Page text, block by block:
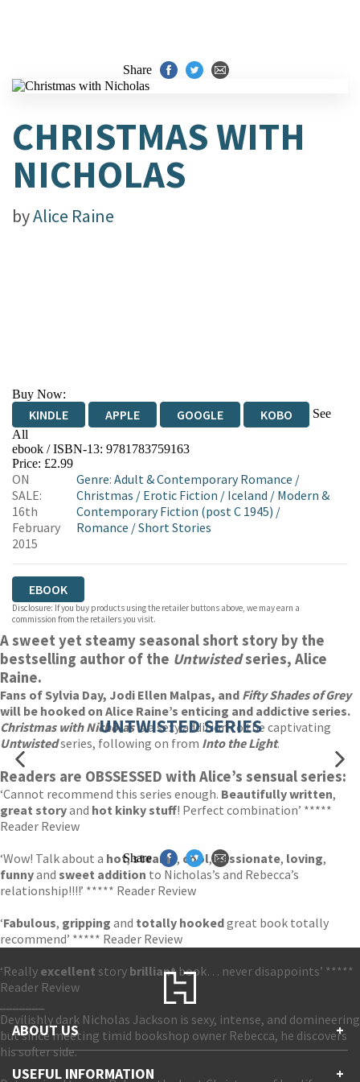
Share
CHRISTMAS WITH
NICHOLAS
byAlice Raine
Buy Now:
KINDLE APPLE GOOGLE KOBO
See
All
EBOOKS.COM BOOKSHOP.ORG
ebook / ISBN-13: 9781783759163
Price: £2.99
ON
SALE:
16th
February
2015
Genre:Adult & Contemporary Romance /
Christmas / Erotic Fiction / Iceland / Modern &
Contemporary Fiction (post C 1945) /
Romance /Short Stories
EBOOK
Disclosure: If you buy products using the retailer buttons above, we may earn a
commission from the retailers you visit.
A sweet yet steamy seasonal short story by the
bestselling author of the Untwistedseries, Alice
Raine.
Fans of Sylvia Day, Jodi Ellen Malpas, and Fifty Shades of Grey
will be hooked on Alice Raine’s enticing and addictive series.
Christmas with Nicholasis a sexy addition to the captivating
Untwistedseries, following on from Into the Light.
Readers are OBSSESSED with Alice’s sensual series:
‘Cannot recommend this series enough. Beautifully written,
great storyand hot kinky stuff! Perfect combination’ *****
Reader Review
‘Wow! Talk about a hot,steamy, cool,passionate, loving,
funnyand sweet addition to Nicholas’s and Rebecca’s
relationship!!!!’ ***** Reader Review
‘Fabulous, gripping and totally hookedgreat book totally
recommend’ ***** Reader Review
‘Really excellent story brilliantbook… never disappoints’ *****
Reader Review
Devilishly dark Nicholas Jackson is sexy, intense, and domineering
but since meeting timid bookshop owner Rebecca, he discovers
his softer side.
UNTWISTED SERIES
Share
ABOUT US +
USEFUL INFORMATION +